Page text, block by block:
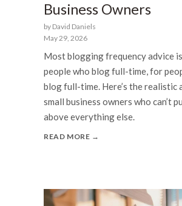
Business Owners
by David Daniels
May 29, 2026
Most blogging frequency advice
people who blog full-time, for
blog full-time. Here’s the realistic
small business owners who can’t
above everything else.
READ MORE →